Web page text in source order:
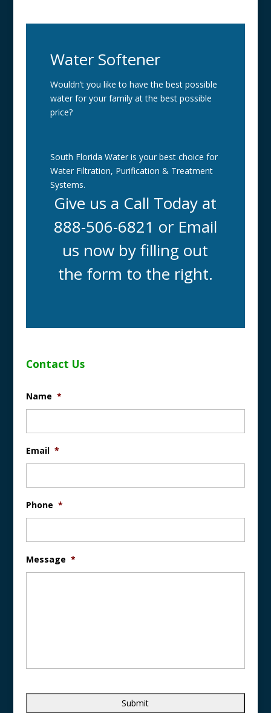
Water Softener
Wouldn’t you like to have the best possible
water for your family at the best possible
price?
South Florida Water is your best choice for
Water Filtration, Purification & Treatment
Systems.
Give us a Call Today at
888-506-6821 or Email
us now by filling out
the form to the right.
Contact Us
Name *
Email *
Phone *
Message *